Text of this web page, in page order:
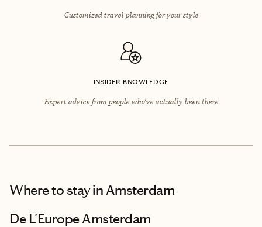
Customized travel planning for your style
INSIDER KNOWLEDGE
Expert advice from people who’ve actually been there
Where to stayin Amsterdam
De L'Europe Amsterdam